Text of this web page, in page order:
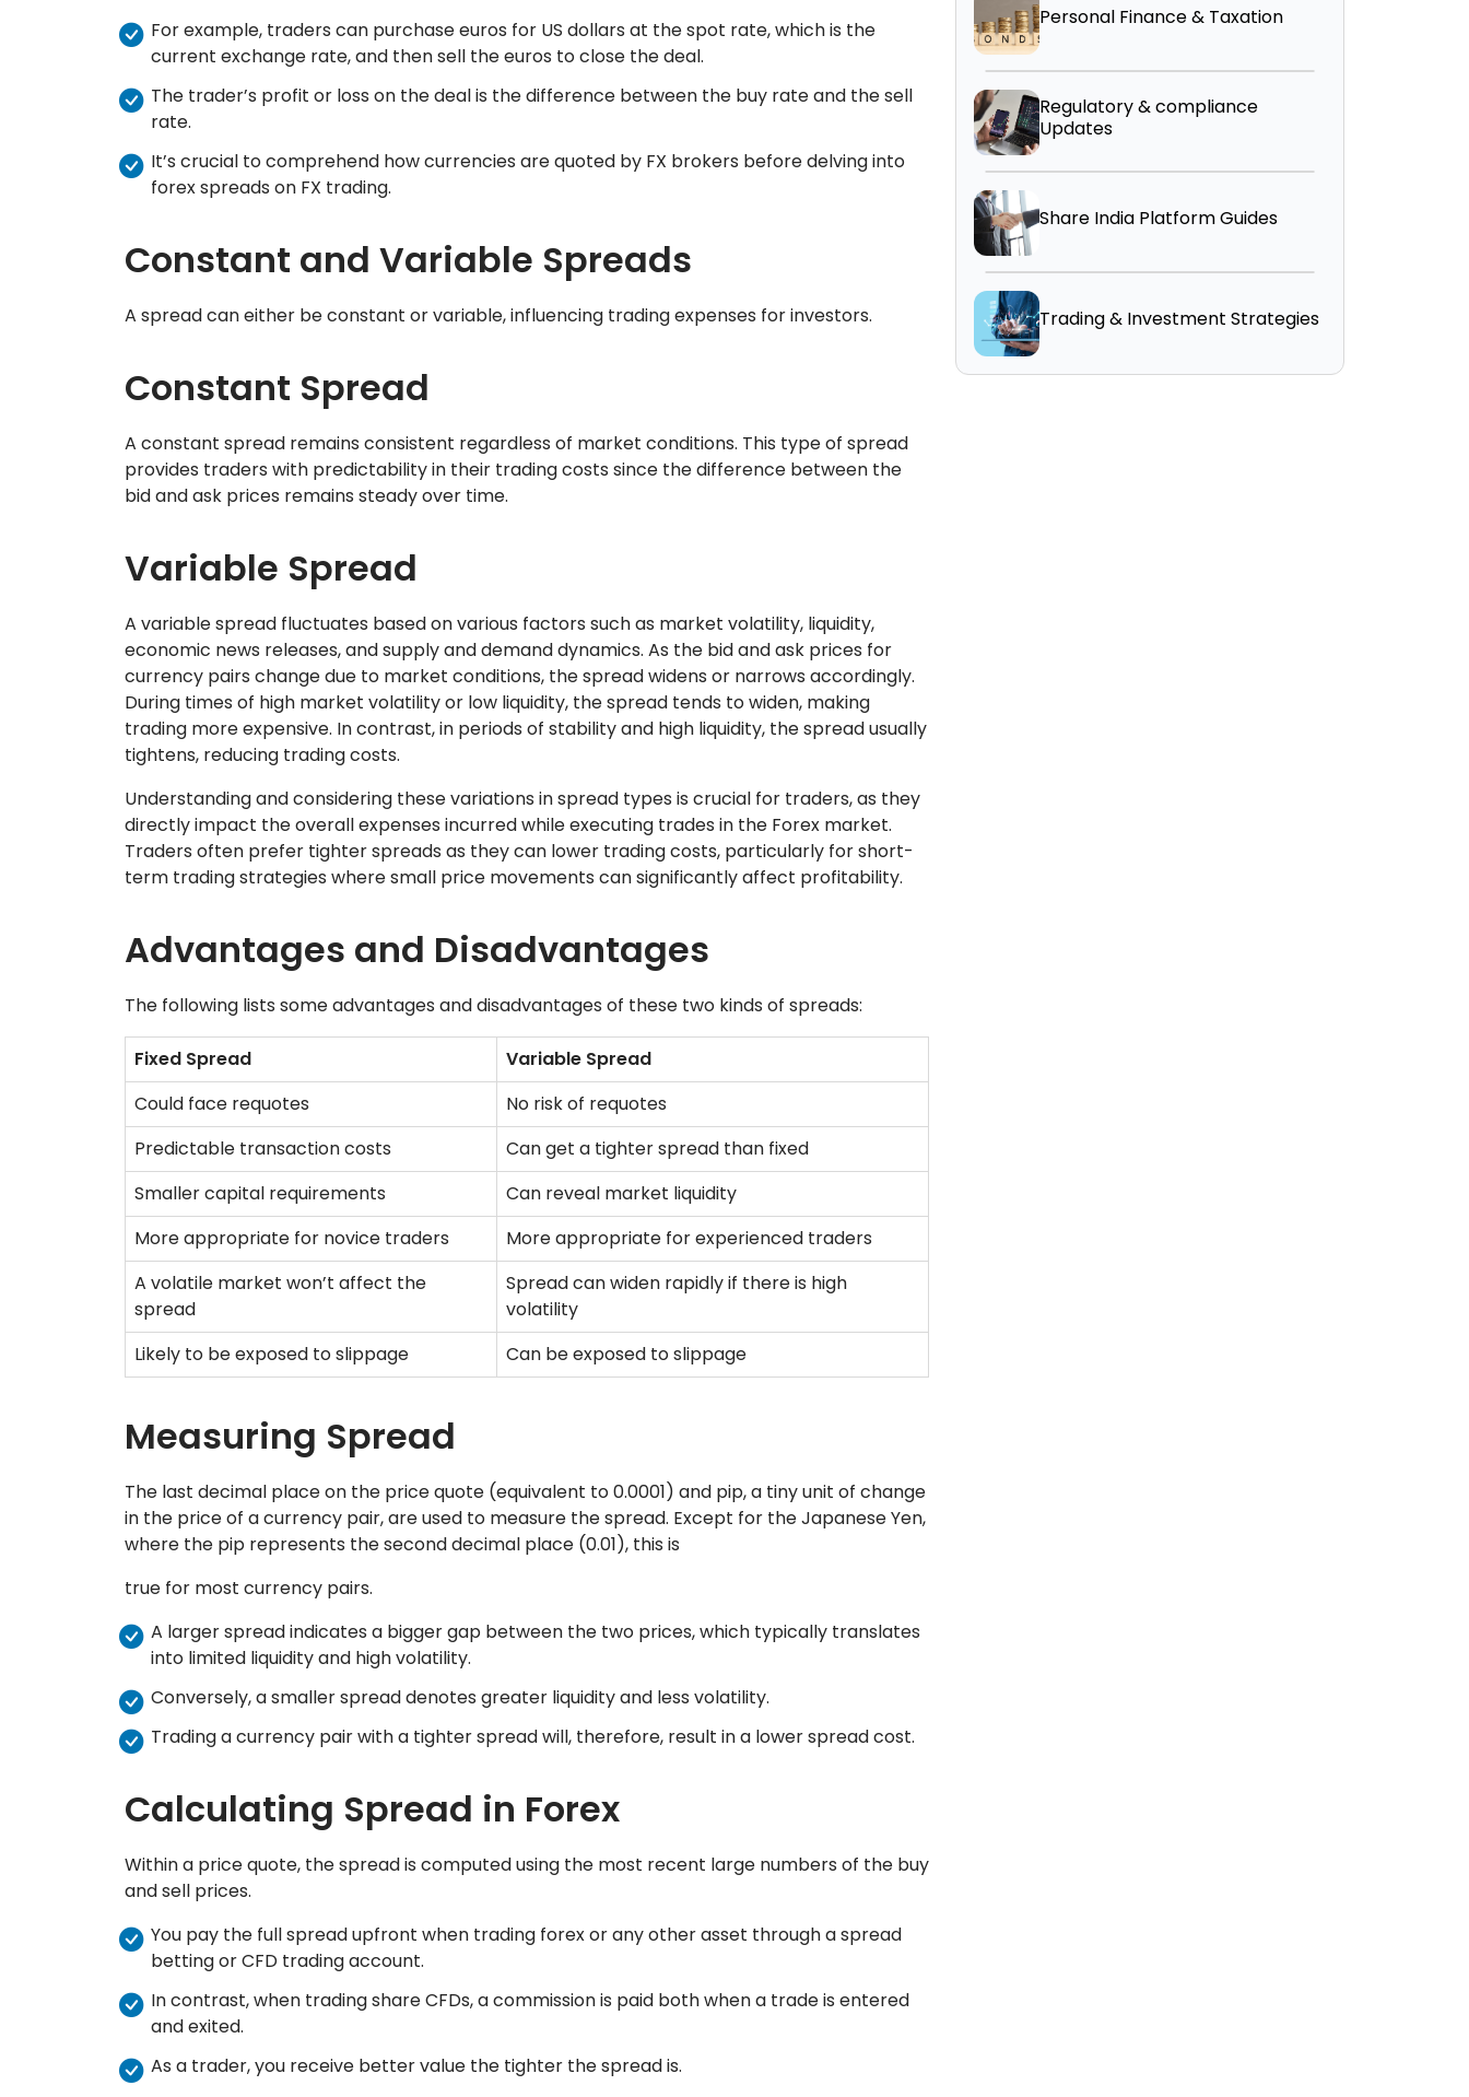
For example, traders can purchase euros for US dollars at the spot rate, which is the
current exchange rate, and then sell the euros to close the deal.
The trader’s profit or loss on the deal is the difference between the buy rate and the sell
rate.
It’s crucial to comprehend how currencies are quoted by FX brokers before delving into
forex spreads on FX trading.
Constant and Variable Spreads
A spread can either be constant or variable, influencing trading expenses for investors.
Constant Spread
A constant spread remains consistent regardless of market conditions. This type of spread
provides traders with predictability in their trading costs since the difference between the
bid and ask prices remains steady over time.
Variable Spread
A variable spread fluctuates based on various factors such as market volatility, liquidity,
economic news releases, and supply and demand dynamics. As the bid and ask prices for
currency pairs change due to market conditions, the spread widens or narrows accordingly.
During times of high market volatility or low liquidity, the spread tends to widen, making
trading more expensive. In contrast, in periods of stability and high liquidity, the spread usually
tightens, reducing trading costs.
Understanding and considering these variations in spread types is crucial for traders, as they
directly impact the overall expenses incurred while executing trades in the Forex market.
Traders often prefer tighter spreads as they can lower trading costs, particularly for short-
term trading strategies where small price movements can significantly affect profitability.
Advantages and Disadvantages
The following lists some advantages and disadvantages of these two kinds of spreads:
Fixed Spread
Variable Spread
Could face requotes
No risk of requotes
Predictable transaction costs
Can get a tighter spread than fixed
Smaller capital requirements
Can reveal market liquidity
More appropriate for novice traders
More appropriate for experienced traders
A volatile market won’t affect the
spread
Spread can widen rapidly if there is high
volatility
Likely to be exposed to slippage
Can be exposed to slippage
Measuring Spread
The last decimal place on the price quote (equivalent to 0.0001) and pip, a tiny unit of change
in the price of a currency pair, are used to measure the spread. Except for the Japanese Yen,
where the pip represents the second decimal place (0.01), this is
true for most currency pairs.
A larger spread indicates a bigger gap between the two prices, which typically translates
into limited liquidity and high volatility.
Conversely, a smaller spread denotes greater liquidity and less volatility.
Trading a currency pair with a tighter spread will, therefore, result in a lower spread cost.
Calculating Spread in Forex
Within a price quote, the spread is computed using the most recent large numbers of the buy
and sell prices.
You pay the full spread upfront when trading forex or any other asset through a spread
betting or CFD trading account.
In contrast, when trading share CFDs, a commission is paid both when a trade is entered
and exited.
As a trader, you receive better value the tighter the spread is.
Personal Finance & Taxation
Regulatory & compliance
Updates
Share India Platform Guides
Trading & Investment Strategies